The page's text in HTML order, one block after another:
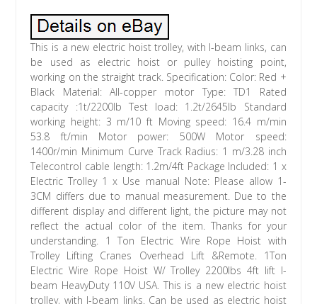
This is a new electric hoist trolley, with I-beam links, can
be used as electric hoist or pulley hoisting point,
working on the straight track. Specification: Color: Red +
Black Material: All-copper motor Type: TD1 Rated
capacity :1t/2200lb Test load: 1.2t/2645lb Standard
working height: 3 m/10 ft Moving speed: 16.4 m/min
53.8 ft/min Motor power: 500W Motor speed:
1400r/min Minimum Curve Track Radius: 1 m/3.28 inch
Telecontrol cable length: 1.2m/4ft Package Included: 1 x
Electric Trolley 1 x Use manual Note: Please allow 1-
3CM differs due to manual measurement. Due to the
different display and different light, the picture may not
reflect the actual color of the item. Thanks for your
understanding. 1 Ton Electric Wire Rope Hoist with
Trolley Lifting Cranes Overhead Lift &Remote. 1Ton
Electric Wire Rope Hoist W/ Trolley 2200lbs 4ft lift I-
beam HeavyDuty 110V USA. This is a new electric hoist
trolley, with I-beam links. Can be used as electric hoist